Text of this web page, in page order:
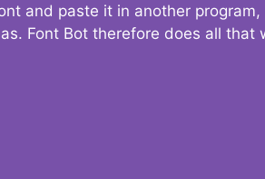
and paste it in another
Font Bot therefore does all